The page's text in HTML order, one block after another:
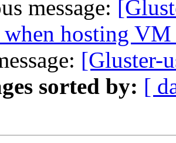
message:
when hosting
[Gluster-
sorted by: [